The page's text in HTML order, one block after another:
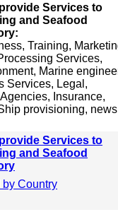
Services to
and Seafood
Training,
Services,
Marine
Services, Legal,
Insurance,
provisioning,
Services to
and Seafood
Country